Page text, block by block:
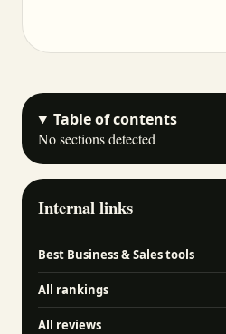
Table of contents
No sections detected
Internal links
Best Business & Sales tools
All rankings
All reviews